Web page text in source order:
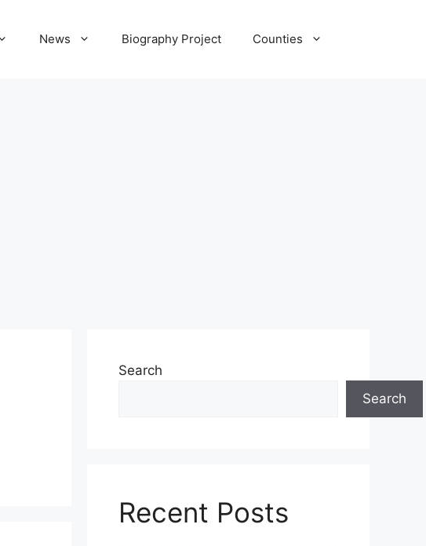
News Biography Project Counties
Search
Search
Recent Posts